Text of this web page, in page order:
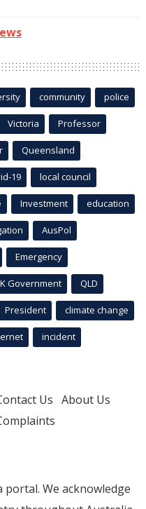
community police
Victoria Professor
Queensland
19 local council
Investment education
AusPol
Emergency
Government QLD
President climate change
incident
Us About Us
We acknowledge